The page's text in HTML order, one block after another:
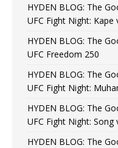
HYDEN BLOG: The
UFC Fight Night: Kape
HYDEN BLOG: The
UFC Freedom 250
HYDEN BLOG: The
UFC Fight Night:
HYDEN BLOG: The
UFC Fight Night: Song
HYDEN BLOG: The